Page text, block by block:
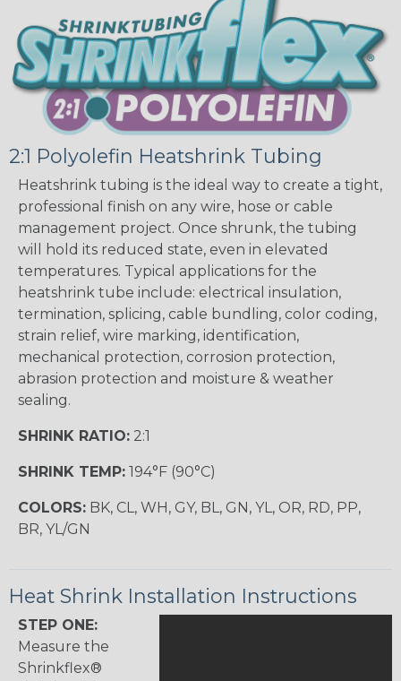
2:1 Polyolefin Heatshrink Tubing
Heatshrink tubing is the ideal way to create a tight,
professional finish on any wire, hose or cable
management project. Once shrunk, the tubing
will hold its reduced state, even in elevated
temperatures. Typical applications for the
heatshrink tube include: electrical insulation,
termination, splicing, cable bundling, color coding,
strain relief, wire marking, identification,
mechanical protection, corrosion protection,
abrasion protection and moisture & weather
sealing.
SHRINK RATIO: 2:1
SHRINK TEMP: 194°F (90°C)
COLORS: BK, CL, WH, GY, BL, GN, YL, OR, RD, PP,
BR, YL/GN
Heat Shrink Installation Instructions
STEP ONE:
Measure the
Shrinkflex®